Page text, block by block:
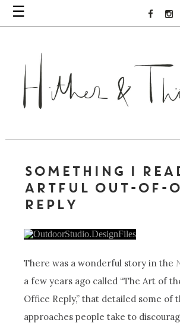
☰
SOMETHING I
ARTFUL OUT-OF-
REPLY
There was a wonderful story in the
a few years ago called “The Art of
Office Reply,” that detailed some of
approaches people take to